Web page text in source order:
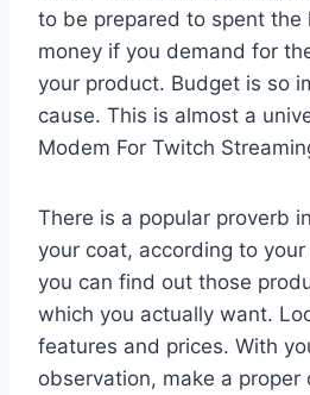
to be prepared to spent the
money if you demand for
your product. Budget is so
cause. This is almost a
Modem For Twitch
There is a popular proverb
your coat, according to your
you can find out those
which you actually want.
features and prices. With
observation, make a proper